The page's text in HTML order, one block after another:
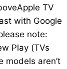
TV
with Google
note:
Play (TVs
models aren’t